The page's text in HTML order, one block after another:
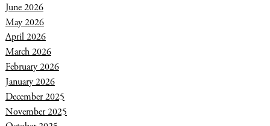
June 2026
May 2026
April 2026
March 2026
February 2026
January 2026
December 2025
November 2025